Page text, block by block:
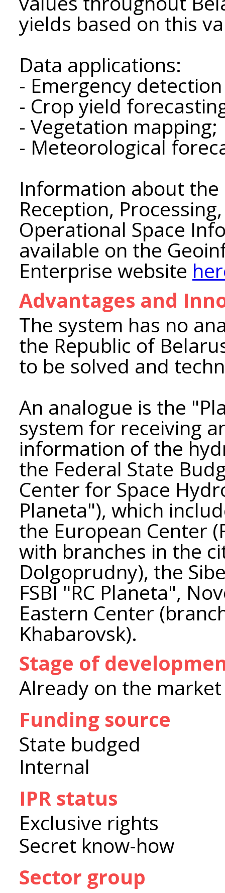
yields based on this
Data applications:
- Emergency
- Crop yield
- Vegetation mapping;
- Meteorological
Information about
Reception,
Operational Space
available on the
Enterprise website
Advantages and
The system has no
the Republic of
to be solved and
An analogue is the
system for receiving
information of the
the Federal State
Center for Space
Planeta"), which
the European Center
with branches in the
Dolgoprudny), the
FSBI "RC Planeta",
Eastern Center
Khabarovsk).
Stage of
Already on the market
Funding source
State budged
Internal
IPR status
Exclusive rights
Secret know-how
Sector group